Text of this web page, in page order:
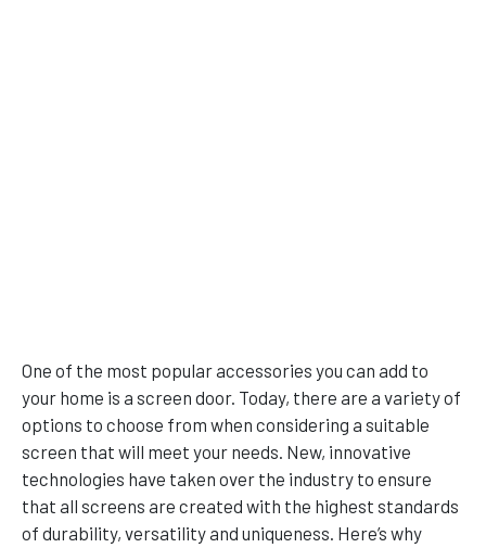
One of the most popular accessories you can add to
your home is a screen door. Today, there are a variety of
options to choose from when considering a suitable
screen that will meet your needs. New, innovative
technologies have taken over the industry to ensure
that all screens are created with the highest standards
of durability, versatility and uniqueness. Here’s why